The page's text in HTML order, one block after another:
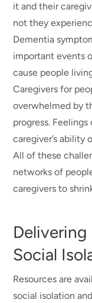
it and their
not they
Dementia
important events
cause people
Caregivers for
overwhelmed by
progress.
caregiver’s ability
All of these
networks of
caregivers to
Delivering
Social
Resources are
social isolation